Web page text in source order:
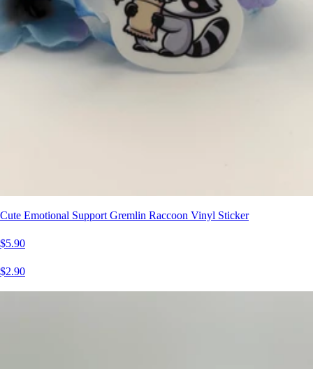
Cute Emotional Support Gremlin Raccoon Vinyl Sticker
$5.90
$2.90